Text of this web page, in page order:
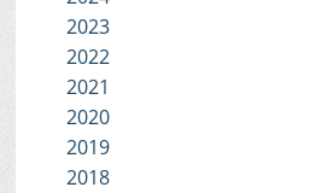
2023
2022
2021
2020
2019
2018